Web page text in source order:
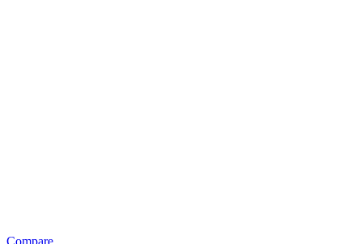
Compare